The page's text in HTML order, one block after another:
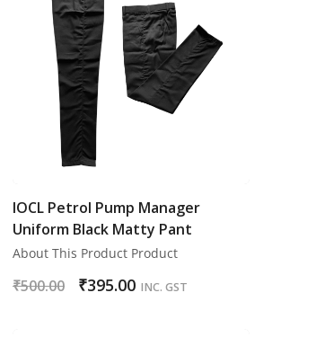
IOCL Petrol Pump Manager
Uniform Black Matty Pant
About This Product Product
₹500.00 ₹395.00 INC. GST